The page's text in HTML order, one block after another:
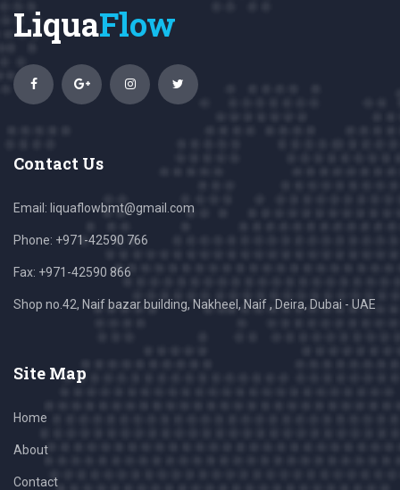
LiquaFlow
Contact Us
Email: liquaflowbmt@gmail.com
Phone: +971-42590 766
Fax: +971-42590 866
Shop no.42, Naif bazar building, Nakheel, Naif , Deira, Dubai - UAE
Site Map
Home
About
Contact